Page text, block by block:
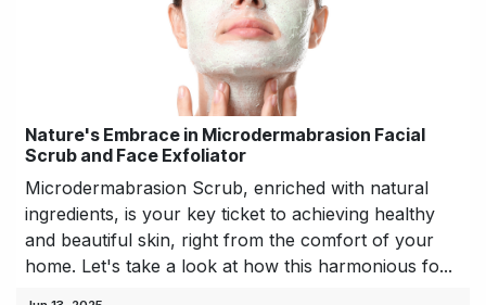
Nature's Embrace in Microdermabrasion Facial
Scrub and Face Exfoliator
Microdermabrasion Scrub, enriched with natural
ingredients, is your key ticket to achieving healthy
and beautiful skin, right from the comfort of your
home. Let's take a look at how this harmonious fo...